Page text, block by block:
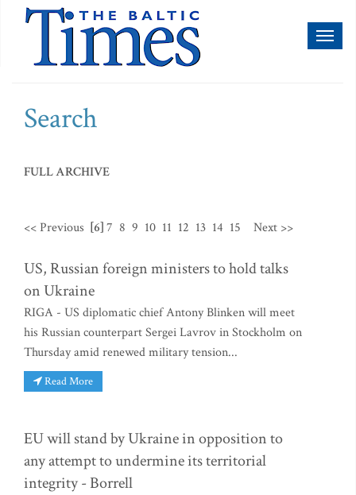
Search
FULL ARCHIVE
<< Previous [6]7 8 9 10 11 12 13 14 15 Next >>
US, Russian foreign ministers to hold talks
on Ukraine
RIGA - US diplomatic chief Antony Blinken will meet
his Russian counterpart Sergei Lavrov in Stockholm on
Thursday amid renewed military tension...
Read More
EU will stand by Ukraine in opposition to
any attempt to undermine its territorial
integrity - Borrell